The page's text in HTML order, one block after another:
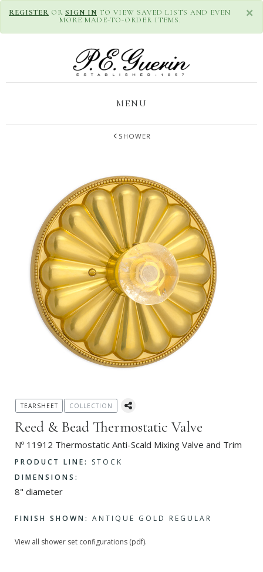
×
REGISTER OR SIGN IN TO VIEW SAVED LISTS AND EVEN
MORE MADE-TO-ORDER ITEMS.
MENU
SHOWER
Reed & Bead Thermostatic Valve
Nº 11912 Thermostatic Anti-Scald Mixing Valve and Trim
PRODUCT LINE:
STOCK
DIMENSIONS:
8" diameter
FINISH SHOWN: ANTIQUE GOLD REGULAR
View all shower set configurations (pdf).
TEARSHEET COLLECTION